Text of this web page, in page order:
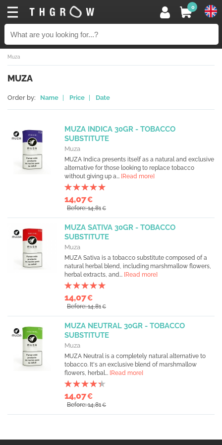
0
Muza
MUZA
Order by: Name Price Date
MUZA INDICA 30GR - TOBACCO
SUBSTITUTE
Muza
MUZA Indica presents itself as a natural and exclusive
alternative for those looking to replace tobacco
without giving up a... [Read more]
14,07€
Before: 14,81€
MUZA SATIVA 30GR - TOBACCO
SUBSTITUTE
Muza
MUZA Sativa is a tobacco substitute composed of a
natural herbal blend, including marshmallow flowers,
herbal extracts, and... [Read more]
14,07€
Before: 14,81€
MUZA NEUTRAL 30GR - TOBACCO
SUBSTITUTE
Muza
MUZA Neutral is a completely natural alternative to
tobacco. It's an exclusive blend of marshmallow
flowers, herbal... [Read more]
14,07€
Before: 14,81€